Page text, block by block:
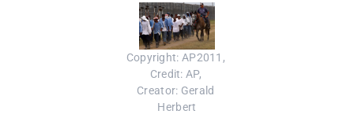
Copyright: AP2011,
Credit: AP,
Creator: Gerald
Herbert